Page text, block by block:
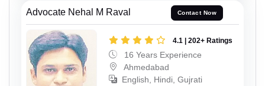
Advocate Nehal M Raval Contact Now
4.1 | 202+ Ratings
16 Years Experience
Ahmedabad
English, Hindi, Gujrati